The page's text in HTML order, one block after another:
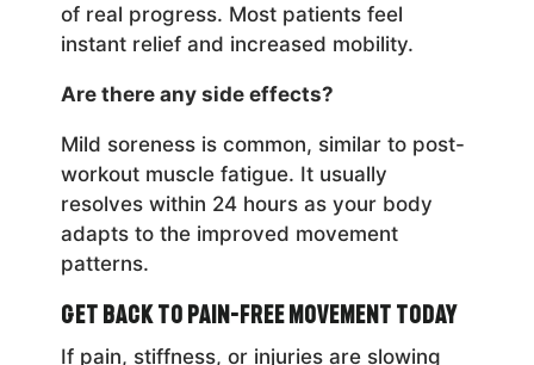
of real progress. Most patients feel
instant relief and increased mobility.
Are there any side effects?
Mild soreness is common, similar to post-
workout muscle fatigue. It usually
resolves within 24 hours as your body
adapts to the improved movement
patterns.
Get Back to Pain-Free Movement Today
If pain, stiffness, or injuries are slowing